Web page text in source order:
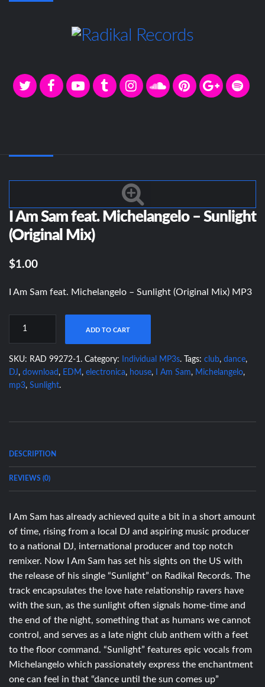
I Am Sam feat. Michelangelo – Sunlight
(Original Mix)
$1.00
I Am Sam feat. Michelangelo – Sunlight (Original Mix) MP3
ADD TO CART
SKU: RAD 99272-1. Category: Individual MP3s. Tags: club, dance,
DJ, download , EDM , electronica, house, I Am Sam, Michelangelo,
mp3, Sunlight.
DESCRIPTION
REVIEWS (0)
I Am Sam has already achieved quite a bit in a short amount
of time, rising from a local DJ and aspiring music producer
to a national DJ, international producer and top notch
remixer. Now I Am Sam has set his sights on the US with
the release of his single “Sunlight” on Radikal Records. The
track encapsulates the love hate relationship ravers have
with the sun, as the sunlight often signals home-time and
the end of the night, something that as humans we cannot
control, and serves as a late night club anthem with a feet
to the floor command. “Sunlight” features epic vocals from
Michelangelo which passionately express the enchantment
one can feel in that “dance until the sun comes up”